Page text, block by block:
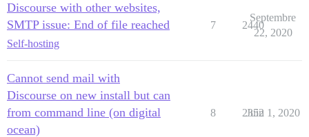
Discourse with other websites,
SMTP issue: End of file reached
Self-hosting
7 2440
Septembre
22, 2020
Cannot send mail with
Discourse on new install but can
from command line (on digital
ocean)
8 2352
Juin 1, 2020